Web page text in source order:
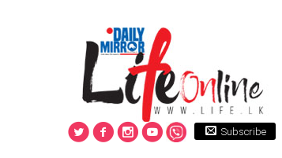
Subscribe